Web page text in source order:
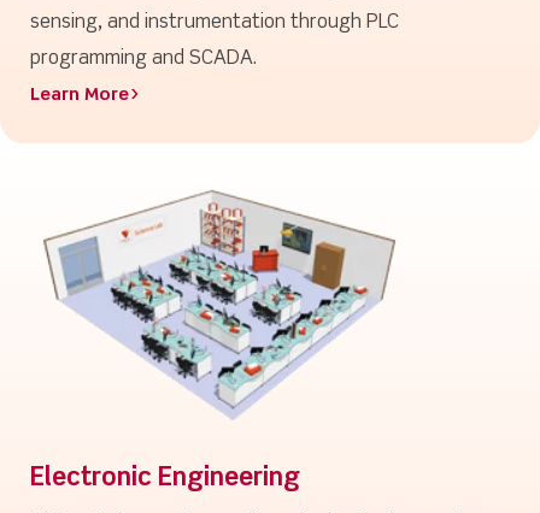
sensing, and instrumentation through PLC
programming and SCADA.
Learn More>
Electronic Engineering